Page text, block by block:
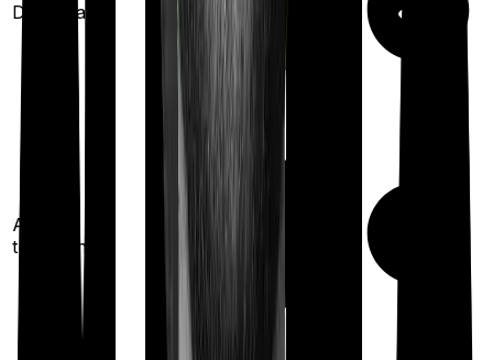
Domiciliary
Ayush
treatments